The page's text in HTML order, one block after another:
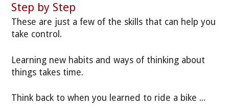
Step by Step
These are just a few of the skills that can help you
take control.
Learning new habits and ways of thinking about
things takes time.
Think back to when you learned to ride a bike ...